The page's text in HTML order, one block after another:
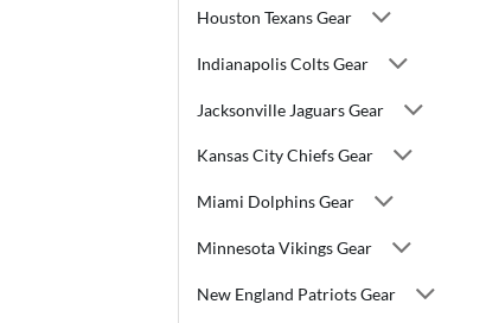
Houston Texans Gear
Indianapolis Colts Gear
Jacksonville Jaguars Gear
Kansas City Chiefs Gear
Miami Dolphins Gear
Minnesota Vikings Gear
New England Patriots Gear